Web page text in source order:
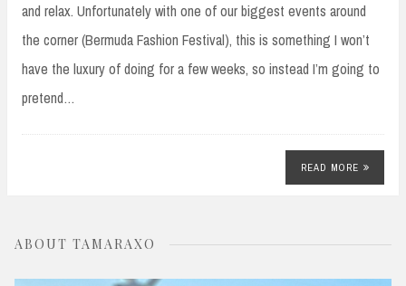
and relax. Unfortunately with one of our biggest events around
the corner (Bermuda Fashion Festival), this is something I won’t
have the luxury of doing for a few weeks, so instead I’m going to
pretend…
READ MORE
ABOUT TAMARAXO